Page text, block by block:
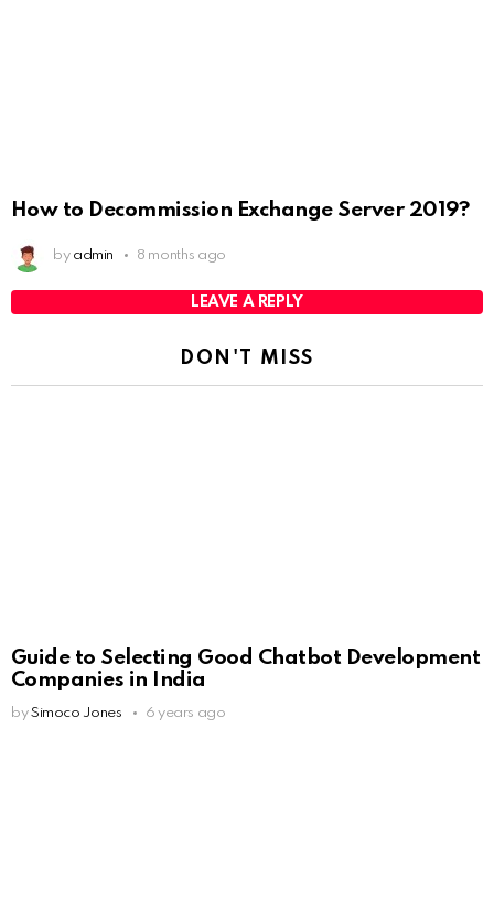
How to Decommission Exchange Server 2019?
by admin 8 months ago
LEAVE A REPLY
DON'T MISS
Guide to Selecting Good Chatbot Development
Companies in India
by Simoco Jones 6 years ago